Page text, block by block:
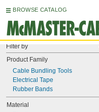
BROWSE CATALOG
Filter by
Product Family
Cable Bundling Tools
Electrical Tape
Rubber Bands
Material